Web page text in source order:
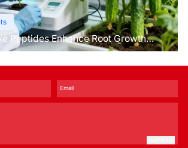
Peptides Enhance Root Growth
？